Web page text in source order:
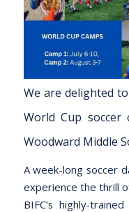
We are delighted
World Cup
Woodward Middle
A week-long soccer
experience the thrill
BIFC’s highly-